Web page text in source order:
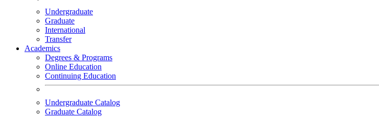
Undergraduate
Graduate
International
Transfer
Academics
Degrees & Programs
Online Education
Continuing Education
Undergraduate Catalog
Graduate Catalog